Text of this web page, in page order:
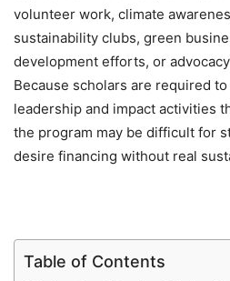
volunteer work, climate
sustainability clubs, green
development efforts, or
Because scholars are required
leadership and impact activities
the program may be difficult for
desire financing without real
Table of Contents